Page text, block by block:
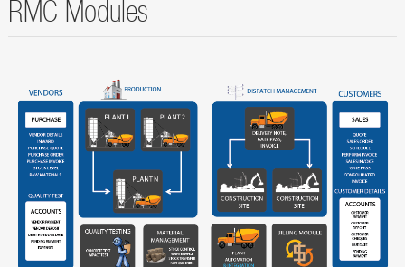
RMC Modules